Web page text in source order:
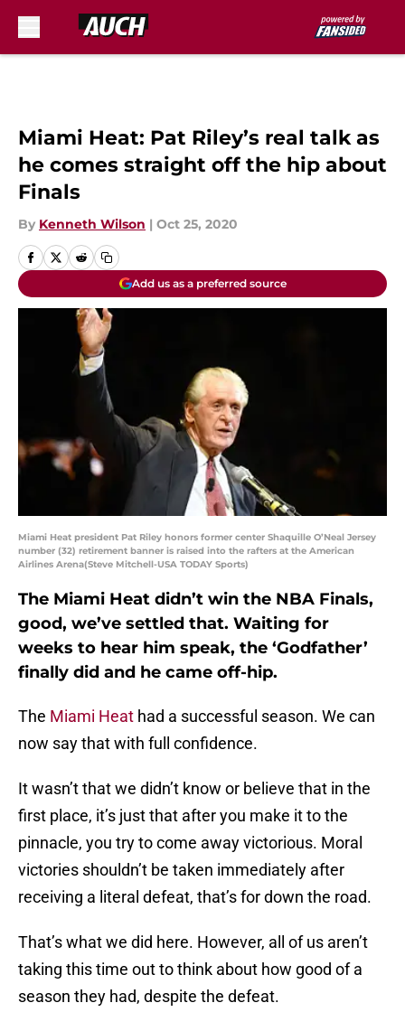
Miami Heat: Pat Riley’s real talk as
he comes straight off the hip about
Finals
By Kenneth Wilson | Oct 25, 2020
Add us as a preferred source
Miami Heat president Pat Riley honors former center Shaquille O’Neal Jersey
number (32) retirement banner is raised into the rafters at the American
Airlines Arena(Steve Mitchell-USA TODAY Sports)
The Miami Heat didn’t win the NBA Finals,
good, we’ve settled that. Waiting for
weeks to hear him speak, the ‘Godfather’
finally did and he came off-hip.
The Miami Heat had a successful season. We can
now say that with full confidence.
It wasn’t that we didn’t know or believe that in the
first place, it’s just that after you make it to the
pinnacle, you try to come away victorious. Moral
victories shouldn’t be taken immediately after
receiving a literal defeat, that’s for down the road.
That’s what we did here. However, all of us aren’t
taking this time out to think about how good of a
season they had, despite the defeat.